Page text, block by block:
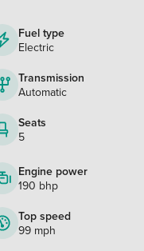
Fuel type
Electric
Transmission
Automatic
Seats
5
Engine power
190 bhp
Top speed
99 mph